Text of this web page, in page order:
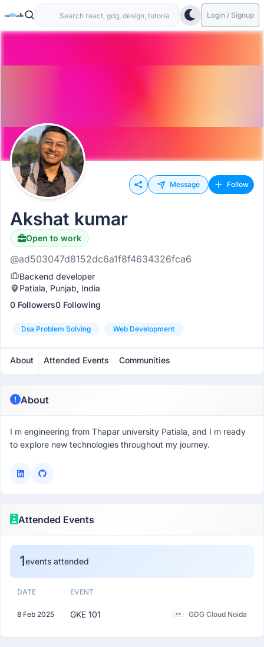
Login / Signup
Message Follow
Akshat kumar
Open to work
@ad503047d8152dc6a1f8f4634326fca6
Backend developer
Patiala, Punjab, India
0 Followers0 Following
Dsa Problem Solving Web Development
About Attended Events Communities
About
I m engineering from Thapar university Patiala, and I m ready
to explore new technologies throughout my journey.
Attended Events
1events attended
DATE EVENT
8 Feb 2025 GKE 101 GDG Cloud Noida